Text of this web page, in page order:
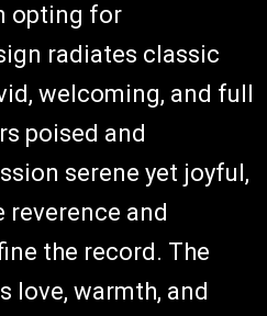
opting for
radiates classic
welcoming, and full
poised and
serene yet joyful,
reverence and
the record. The
love, warmth, and